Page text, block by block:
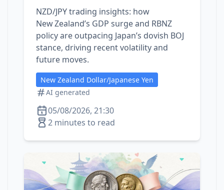
NZD/JPY trading insights: how
New Zealand’s GDP surge and RBNZ
policy are outpacing Japan’s dovish BOJ
stance, driving recent volatility and
future moves.
New Zealand Dollar/Japanese Yen
AI generated
05/08/2026, 21:30
2 minutes to read